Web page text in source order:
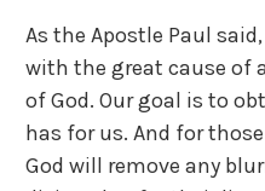
As the Apostle Paul
with the great cause of
of God. Our goal is to
has for us. And for
God will remove any